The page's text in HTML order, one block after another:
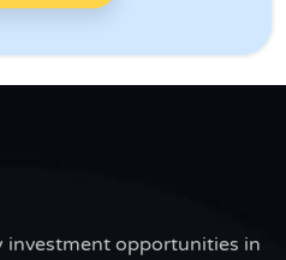
investment opportunities in